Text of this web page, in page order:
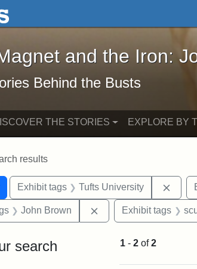
to search
The Magnet and the Iron: John
and the Iron:
Behind the Busts
THE STORIES EXPLORE BY
results
Constraints
for:Exhibit tags Tufts University
John Brown Remove constraint
Exhibit tags
search 1 - 2 of2